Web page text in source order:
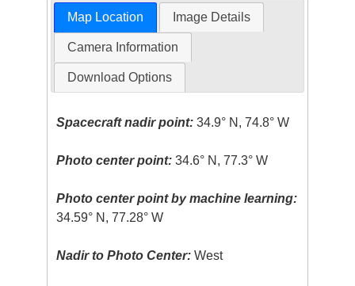
Map Location Image Details
Camera Information
Download Options
Spacecraft nadir point: 34.9° N, 74.8° W
Photo center point: 34.6° N, 77.3° W
Photo center point by machine learning:
34.59° N, 77.28° W
Nadir to Photo Center: West